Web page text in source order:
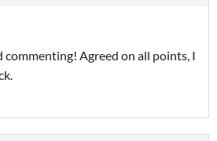
commenting! Agreed on all points, I